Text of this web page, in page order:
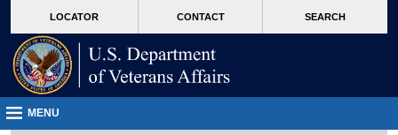
VA
page
content
LOCATOR CONTACT SEARCH
MENU